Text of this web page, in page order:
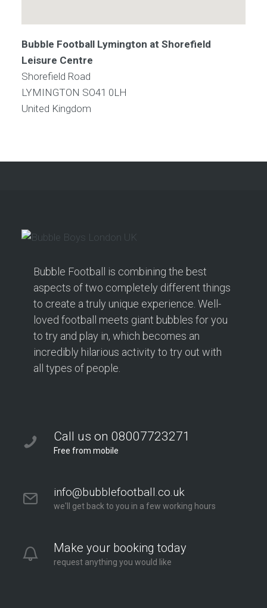
Bubble Football Lymington at Shorefield
Leisure Centre
Shorefield Road
LYMINGTON SO41 0LH
United Kingdom
Bubble Football is combining the best
aspects of two completely different things
to create a truly unique experience. Well-
loved football meets giant bubbles for you
to try and play in, which becomes an
incredibly hilarious activity to try out with
all types of people.
Call us on 08007723271
Free from mobile
info@bubblefootball.co.uk
we'll get back to you in a few working hours
Make your booking today
request anything you would like